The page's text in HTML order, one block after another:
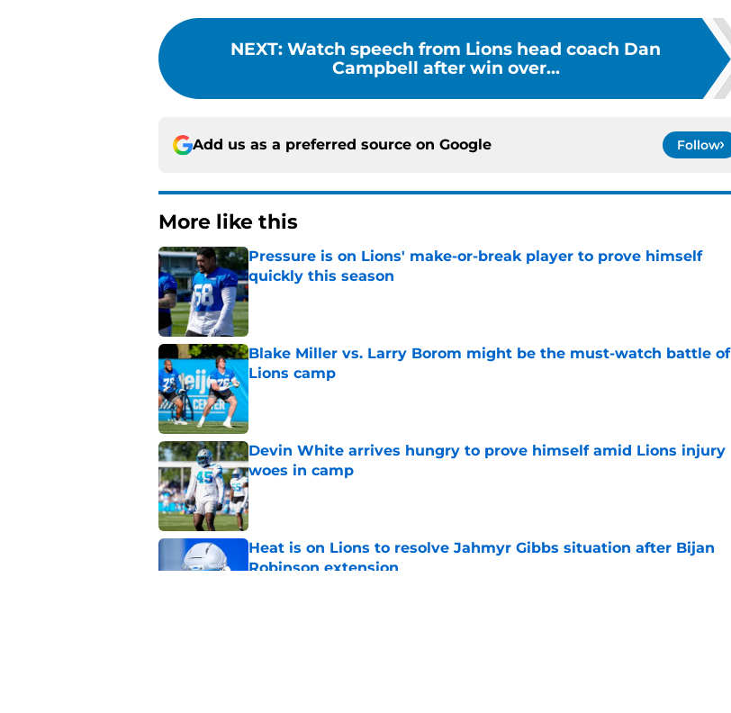
NEXT: Watch speech from Lions head coach Dan
Campbell after win over...
Add us as a preferred source on Google Follow
More like this
Pressure is on Lions' make-or-break player to prove himself
quickly this season
Published by on Invalid Date
Blake Miller vs. Larry Borom might be the must-watch battle of
Lions camp
Published by on Invalid Date
Devin White arrives hungry to prove himself amid Lions injury
woes in camp
Published by on Invalid Date
Heat is on Lions to resolve Jahmyr Gibbs situation after Bijan
Robinson extension